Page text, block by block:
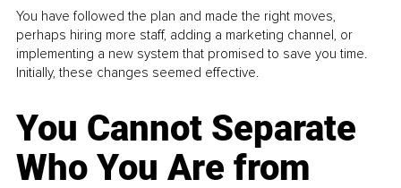
You have followed the plan and made the right moves,
perhaps hiring more staff, adding a marketing channel, or
implementing a new system that promised to save you time.
Initially, these changes seemed effective.
You Cannot Separate
Who You Are from